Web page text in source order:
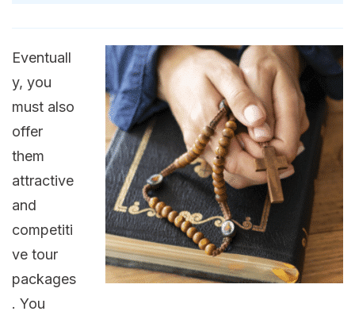
Eventuall
y, you
must also
offer
them
attractive
and
competiti
ve tour
packages
. You